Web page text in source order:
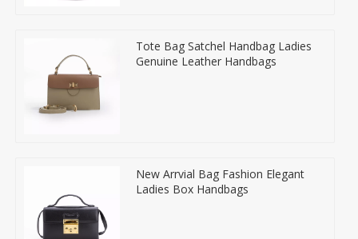
Tote Bag Satchel Handbag Ladies
Genuine Leather Handbags
New Arrvial Bag Fashion Elegant
Ladies Box Handbags